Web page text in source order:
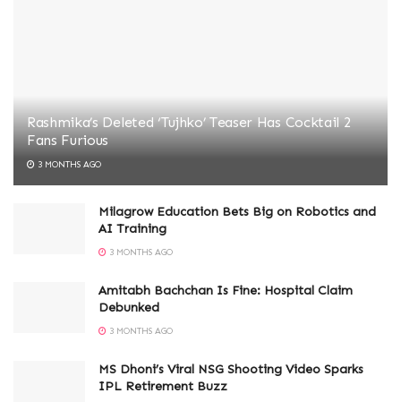
Rashmika’s Deleted ‘Tujhko’ Teaser Has Cocktail 2
Fans Furious
3 MONTHS AGO
Milagrow Education Bets Big on Robotics and
AI Training
3 MONTHS AGO
Amitabh Bachchan Is Fine: Hospital Claim
Debunked
3 MONTHS AGO
MS Dhoni’s Viral NSG Shooting Video Sparks
IPL Retirement Buzz